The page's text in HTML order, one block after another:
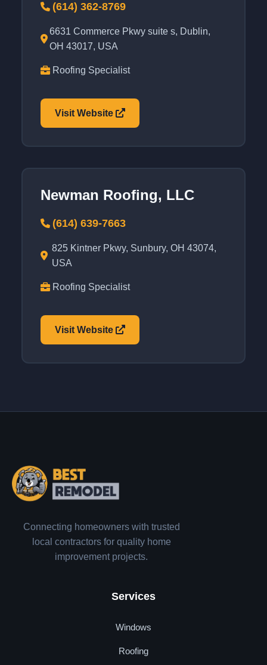
(614) 362-8769
6631 Commerce Pkwy suite s, Dublin,
OH 43017, USA
Roofing Specialist
Visit Website
Newman Roofing, LLC
(614) 639-7663
825 Kintner Pkwy, Sunbury, OH 43074,
USA
Roofing Specialist
Visit Website
Connecting homeowners with trusted
local contractors for quality home
improvement projects.
Services
Windows
Roofing